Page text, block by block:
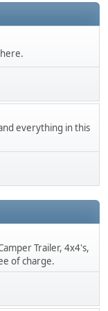
everything in this
Trailer, 4x4's,
of charge.